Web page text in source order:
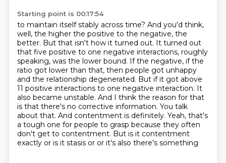
Starting point is 00:17:54
to maintain itself stably across time? And you'd think,
well, the higher the positive to the negative, the
better. But that isn't how it turned out. It turned out
that five positive to one negative interactions, roughly
speaking, was the lower bound. If the negative, if the
ratio got lower than that, then people got unhappy
and the relationship degenerated. But if it got above
11 positive interactions to one negative interaction. It
also became unstable. And I think the reason for that
is that there's no corrective information. You talk
about that. And contentment is definitely. Yeah, that's
a tough one for people to grasp because they often
don't get to contentment. But is it contentment
exactly or is it stasis or or it's also there's something